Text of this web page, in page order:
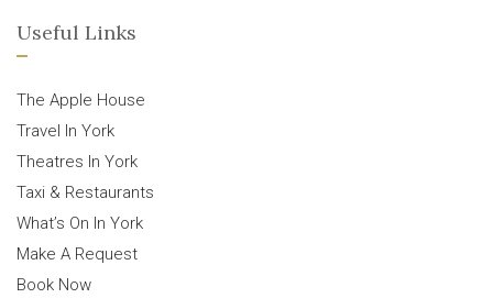
Useful Links
The Apple House
Travel In York
Theatres In York
Taxi & Restaurants
What’s On In York
Make A Request
Book Now